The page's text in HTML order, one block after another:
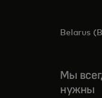
Belarus
Мы
нужны